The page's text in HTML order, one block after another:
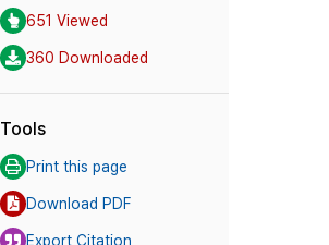
651 Viewed
360 Downloaded
Tools
Print this page
Download PDF
Export Citation